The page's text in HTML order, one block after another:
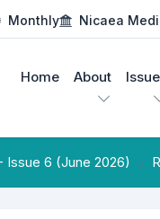
Monthly Nicaea
Home About
Issue 6 (June 2026)